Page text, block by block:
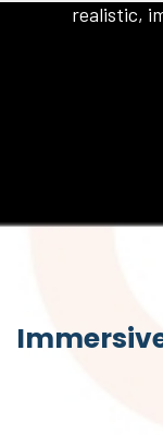
realistic,